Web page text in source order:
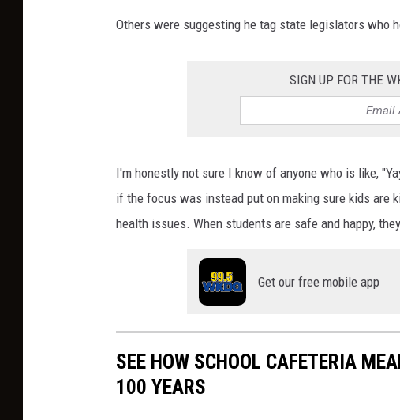
Others were suggesting he tag state legislators who
SIGN UP FOR THE
I'm honestly not sure I know of anyone who is like,
if the focus was instead put on making sure kids are
health issues. When students are safe and happy,
Get our free mobile app
SEE HOW SCHOOL CAFETERIA
100 YEARS